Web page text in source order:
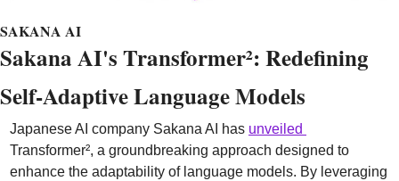
SAKANA AI
Sakana AI's Transformer²: Redefining
Self-Adaptive Language Models
Japanese AI company Sakana AI has
Transformer², a groundbreaking approach designed to
enhance the adaptability of language models. By leveraging